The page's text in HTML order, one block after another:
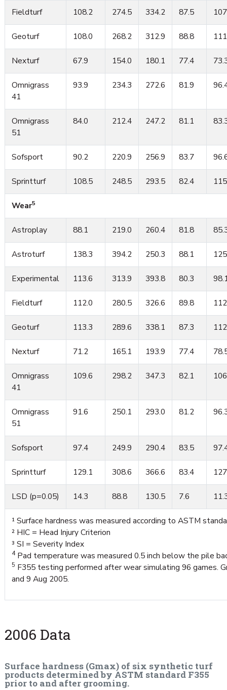
¹ Surface hardness was measured according to ASTM
² HIC = Head Injury Criterion
³ SI = Severity Index
4Pad temperature was measured 0.5 inch below the pile
5 F355 testing performed after wear simulating 96 games.
and 9 Aug 2005.
Fieldturf 108.2 274.5 334.2 87.5
Geoturf 108.0 268.2 312.9 88.8
Nexturf 67.9 154.0 180.1 77.4
Omnigrass
41
93.9 234.3 272.6 81.9
Omnigrass
51
84.0 212.4 247.2 81.1
Sofsport 90.2 220.9 256.9 83.7
Sprintturf 108.5 248.5 293.5 82.4
Wear5
Astroplay 88.1 219.0 260.4 81.8
Astroturf 138.3 394.2 250.3 88.1
Experimental 113.6 313.9 393.8 80.3
Fieldturf 112.0 280.5 326.6 89.8
Geoturf 113.3 289.6 338.1 87.3
Nexturf 71.2 165.1 193.9 77.4
Omnigrass
41
109.6 298.2 347.3 82.1
Omnigrass
51
91.6 250.1 293.0 81.2
Sofsport 97.4 249.9 290.4 83.5
Sprintturf 129.1 308.6 366.6 83.4
LSD (p=0.05) 14.3 88.8 130.5 7.6
2006 Data
Surface hardness (Gmax) of six synthetic turf
products determined by ASTM standard F355
prior to and after grooming.